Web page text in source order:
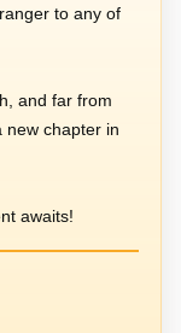
to any of
and far from
new chapter in
awaits!